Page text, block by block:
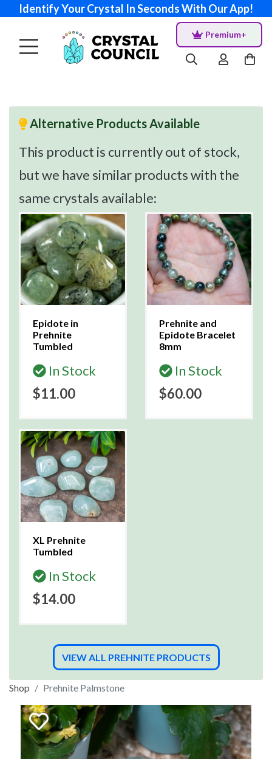
Identify Your Crystal In Seconds With Our App!
Premium+
Alternative Products Available
This product is currently out of stock,
but we have similar products with the
same crystals available:
Epidote in
Prehnite
Tumbled
In Stock
$11.00
Prehnite and
Epidote Bracelet
8mm
In Stock
$60.00
XL Prehnite
Tumbled
In Stock
$14.00
VIEW ALL PREHNITE PRODUCTS
Shop Prehnite Palmstone